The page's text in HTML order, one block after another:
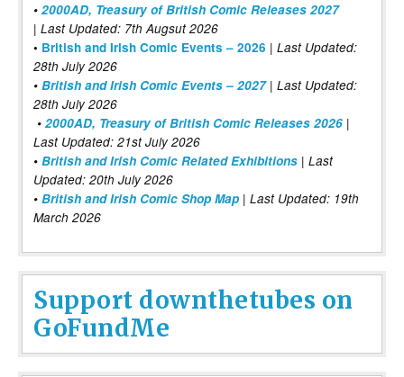
• 2000AD, Treasury of British Comic Releases 2027
| Last Updated: 7th Augsut 2026
• British and Irish Comic Events – 2026 | Last Updated:
28th July 2026
• British and Irish Comic Events – 2027| Last Updated:
28th July 2026
• 2000AD, Treasury of British Comic Releases 2026 |
Last Updated: 21st July 2026
• British and Irish Comic Related Exhibitions | Last
Updated: 20th July 2026
• British and Irish Comic Shop Map | Last Updated: 19th
March 2026
Support downthetubes on
GoFundMe